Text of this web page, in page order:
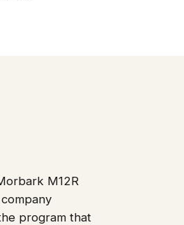
M12R
program that